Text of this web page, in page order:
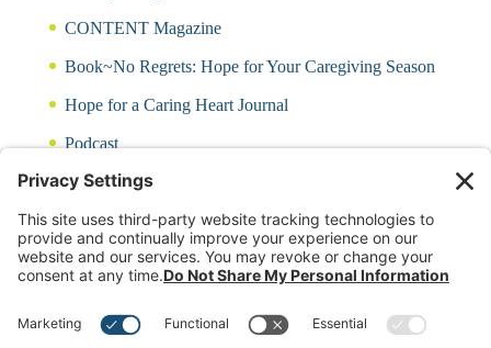
CONTENT Magazine
Book~No Regrets: Hope for Your Caregiving Season
Hope for a Caring Heart Journal
Podcast
Blog
CARING QUIZ
Free Updates
Contact Rayna